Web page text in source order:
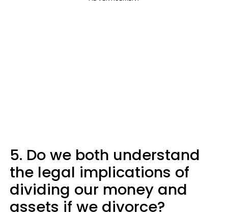
5. Do we both understand
the legal implications of
dividing our money and
assets if we divorce?